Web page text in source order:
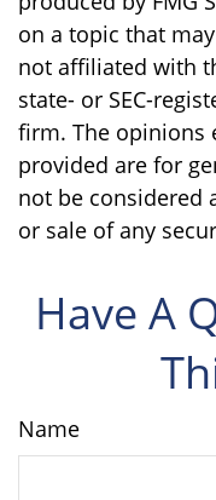
on a topic that
not affiliated with
state- or SEC-
firm. The opinions
provided are for
not be considered
or sale of any
Have A
Name